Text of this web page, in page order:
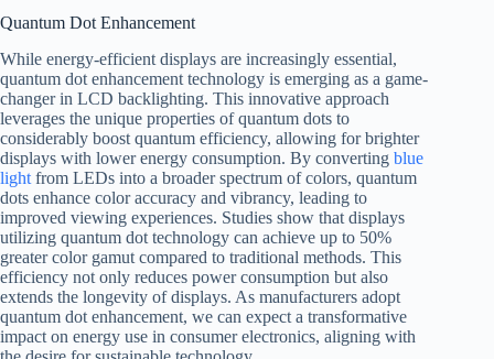
Quantum Dot Enhancement
While energy-efficient displays are increasingly essential,
quantum dot enhancement technology is emerging as a game-
changer in LCD backlighting. This innovative approach
leverages the unique properties of quantum dots to
considerably boost quantum efficiency, allowing for brighter
displays with lower energy consumption. By converting blue
light from LEDs into a broader spectrum of colors, quantum
dots enhance color accuracy and vibrancy, leading to
improved viewing experiences. Studies show that displays
utilizing quantum dot technology can achieve up to 50%
greater color gamut compared to traditional methods. This
efficiency not only reduces power consumption but also
extends the longevity of displays. As manufacturers adopt
quantum dot enhancement, we can expect a transformative
impact on energy use in consumer electronics, aligning with